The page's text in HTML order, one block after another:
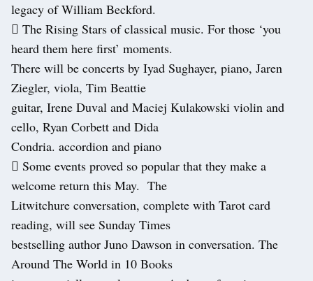
legacy of William Beckford.
 The Rising Stars of classical music. For those ‘you
heard them here first’ moments.
There will be concerts by Iyad Sughayer, piano, Jaren
Ziegler, viola, Tim Beattie
guitar, Irene Duval and Maciej Kulakowski violin and
cello, Ryan Corbett and Dida
Condria. accordion and piano
 Some events proved so popular that they make a
welcome return this May. The
Litwitchure conversation, complete with Tarot card
reading, will see Sunday Times
bestselling author Juno Dawson in conversation. The
Around The World in 10 Books